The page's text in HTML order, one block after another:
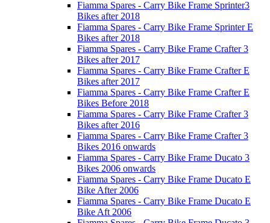
Fiamma Spares - Carry Bike Frame Sprinter3
Bikes after 2018
Fiamma Spares - Carry Bike Frame Sprinter E
Bikes after 2018
Fiamma Spares - Carry Bike Frame Crafter 3
Bikes after 2017
Fiamma Spares - Carry Bike Frame Crafter E
Bikes after 2017
Fiamma Spares - Carry Bike Frame Crafter E
Bikes Before 2018
Fiamma Spares - Carry Bike Frame Crafter 3
Bikes after 2016
Fiamma Spares - Carry Bike Frame Crafter 3
Bikes 2016 onwards
Fiamma Spares - Carry Bike Frame Ducato 3
Bikes 2006 onwards
Fiamma Spares - Carry Bike Frame Ducato E
Bike After 2006
Fiamma Spares - Carry Bike Frame Ducato E
Bike Aft 2006